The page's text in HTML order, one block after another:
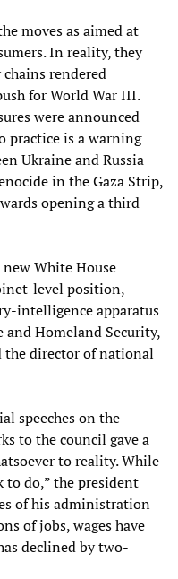
moves as aimed at
In reality, they
rendered
for World War III.
were announced
practice is a warning
Ukraine and Russia
in the Gaza Strip,
opening a third
White House
level position,
intelligence apparatus
and Homeland Security,
the director of national
speeches on the
to the council gave a
to reality. While
to do,” the president
of his administration
of jobs, wages have
declined by two-